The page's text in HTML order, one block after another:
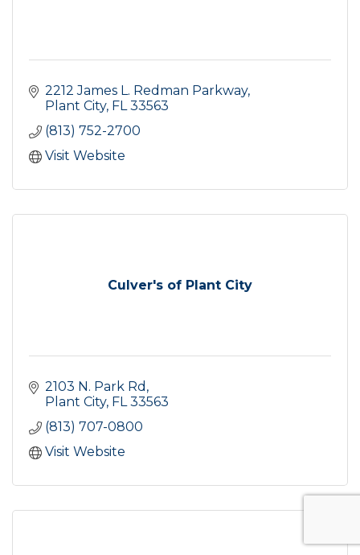
2212 James L. Redman Parkway
Plant City FL 33563
(813) 752-2700
Visit Website
Culver's of Plant City
2103 N. Park Rd
Plant City FL 33563
(813) 707-0800
Visit Website